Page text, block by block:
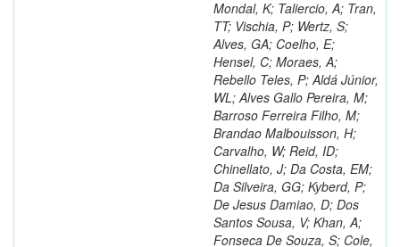
Mondal, K; Taliercio, A; Tran,
TT; Vischia, P; Wertz, S;
Alves, GA; Coelho, E;
Hensel, C; Moraes, A;
Rebello Teles, P; Aldá Júnior,
WL; Alves Gallo Pereira, M;
Barroso Ferreira Filho, M;
Brandao Malbouisson, H;
Carvalho, W; Reid, ID;
Chinellato, J; Da Costa, EM;
Da Silveira, GG; Kyberd, P;
De Jesus Damiao, D; Dos
Santos Sousa, V; Khan, A;
Fonseca De Souza, S; Cole,